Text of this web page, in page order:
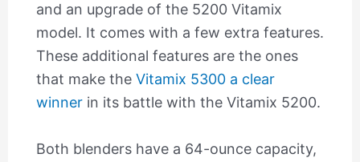
and an upgrade of the 5200 Vitamix
model. It comes with a few extra features.
These additional features are the ones
that make the Vitamix 5300 a clear
winnerin its battle with the Vitamix 5200.
Both blenders have a 64-ounce capacity,